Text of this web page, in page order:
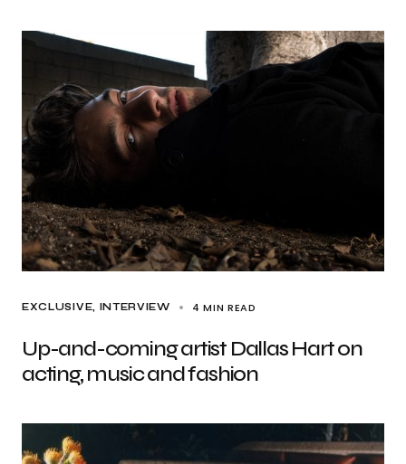
EXCLUSIVE INTERVIEW 4 MIN READ
Up-and-coming artist Dallas Hart on
acting, music and fashion